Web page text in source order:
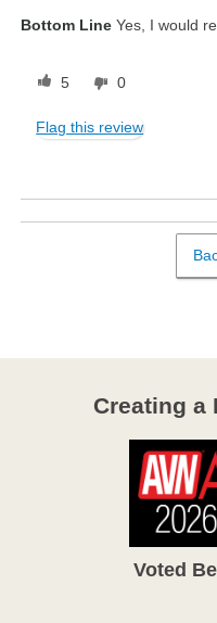
Bottom Line Yes, I would
5 0
Flag this review
Creating a
Voted